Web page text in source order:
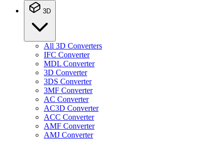
3D
All 3D Converters
IFC Converter
MDL Converter
3D Converter
3DS Converter
3MF Converter
AC Converter
AC3D Converter
ACC Converter
AMF Converter
AMJ Converter